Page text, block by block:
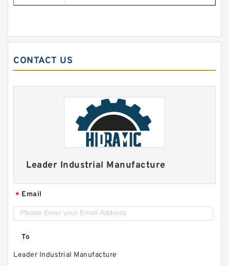
CONTACT US
Leader Industrial Manufacture
* Email
To
Leader Industrial Manufacture